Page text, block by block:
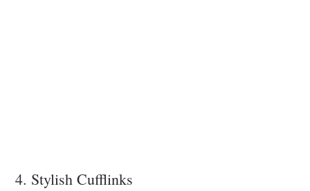
4. Stylish Cufflinks